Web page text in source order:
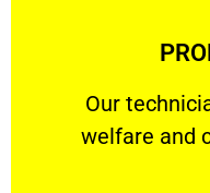
Our
welfare and
Our